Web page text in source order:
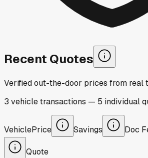
Recent Quotes
Verified out-the-door prices from real
3 vehicletransactions — 5 individual
VehiclePrice Savings Doc
Quote